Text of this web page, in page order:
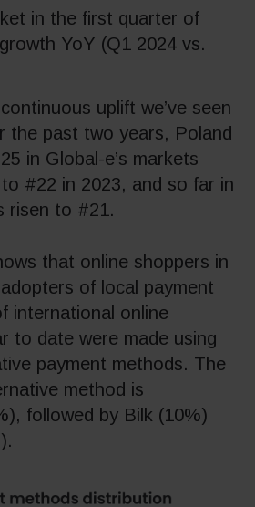
in the first quarter of
YoY (Q1 2024 vs.
uplift we’ve seen
the past two years, Poland
in Global-e’s markets
#22 in 2023, and so far in
risen to #21.
that online shoppers in
of local payment
international online
to date were made using
payment methods. The
method is
followed by Bilk (10%)